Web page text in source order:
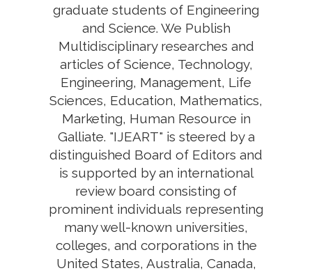
graduate students of Engineering
and Science. We Publish
Multidisciplinary researches and
articles of Science, Technology,
Engineering, Management, Life
Sciences, Education, Mathematics,
Marketing, Human Resource in
Galliate. "IJEART" is steered by a
distinguished Board of Editors and
is supported by an international
review board consisting of
prominent individuals representing
many well-known universities,
colleges, and corporations in the
United States, Australia, Canada,